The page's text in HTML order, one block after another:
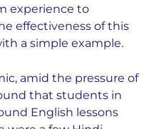
experience to
effectiveness of this
a simple example.
amid the pressure of
that students in
English lessons